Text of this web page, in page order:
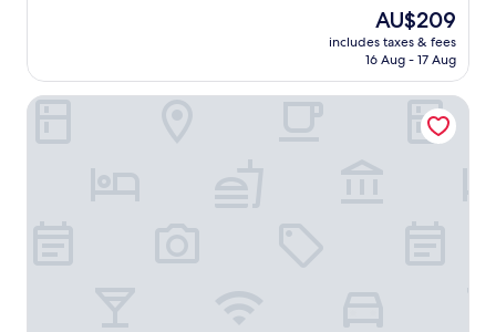
a
c
The
price
is
AU$209
includes taxes & fees
16 Aug - 17 Aug
VILOTEL - Hotel & Restaurant